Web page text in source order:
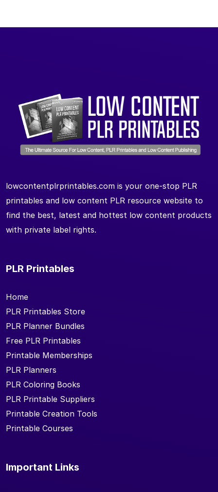
lowcontentplrprintables.com is your one-stop PLR
printables and low content PLR resource website to
find the best, latest and hottest low content products
with private label rights.
PLR Printables
Home
PLR Printables Store
PLR Planner Bundles
Free PLR Printables
Printable Memberships
PLR Planners
PLR Coloring Books
PLR Printable Suppliers
Printable Creation Tools
Printable Courses
Important Links